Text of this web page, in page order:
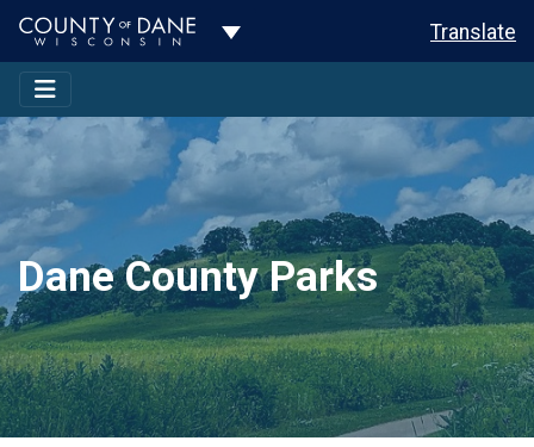
Toggle Dropdown Translate
Dane County Parks